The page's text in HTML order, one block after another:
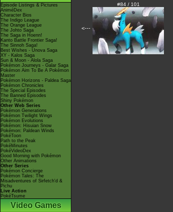
Episode Listings & Pictures
AniméDex
Character Bios
The Indigo League
The Orange League
The Johto Saga
The Saga in Hoenn!
Kanto Battle Frontier Saga!
The Sinnoh Saga!
Best Wishes - Unova Saga
XY - Kalos Saga
Sun & Moon - Alola Saga
Pokémon Journeys - Galar Saga
Pokémon Aim To Be A Pokémon
Master
Pokémon Horizons - Paldea Saga
Pokémon Chronicles
The Special Episodes
The Banned Episodes
Shiny Pokémon
Other Web Series
Pokémon Generations
Pokémon Twilight Wings
Pokémon Evolutions
Pokémon: Hisuian Snow
Pokémon: Paldean Winds
PokéToon
Path to the Peak
PokéMinutes
PokéVideoDex
Good Morning with Pokémon
Other Animations
Other Series
Pokémon Concierge
Pokémon Tales: The
Misadventures of Sirfetch'd &
Pichu
Live Action
PokéTsume
Video Games
<---
#84 / 101